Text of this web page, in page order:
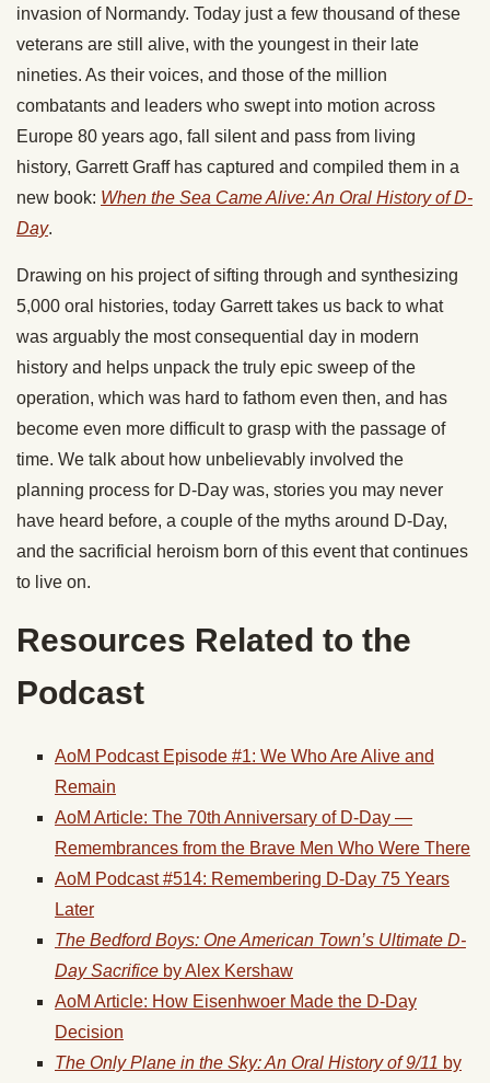
invasion of Normandy. Today just a few thousand of these
veterans are still alive, with the youngest in their late
nineties. As their voices, and those of the million
combatants and leaders who swept into motion across
Europe 80 years ago, fall silent and pass from living
history, Garrett Graff has captured and compiled them in a
new book: When the Sea Came Alive: An Oral History of D-
Day.
Drawing on his project of sifting through and synthesizing
5,000 oral histories, today Garrett takes us back to what
was arguably the most consequential day in modern
history and helps unpack the truly epic sweep of the
operation, which was hard to fathom even then, and has
become even more difficult to grasp with the passage of
time. We talk about how unbelievably involved the
planning process for D-Day was, stories you may never
have heard before, a couple of the myths around D-Day,
and the sacrificial heroism born of this event that continues
to live on.
Resources Related to the
Podcast
AoM Podcast Episode #1: We Who Are Alive and
Remain
AoM Article: The 70th Anniversary of D-Day —
Remembrances from the Brave Men Who Were There
AoM Podcast #514: Remembering D-Day 75 Years
Later
The Bedford Boys: One American Town’s Ultimate D-
Day Sacrifice by Alex Kershaw
AoM Article: How Eisenhwoer Made the D-Day
Decision
The Only Plane in the Sky: An Oral History of 9/11 by